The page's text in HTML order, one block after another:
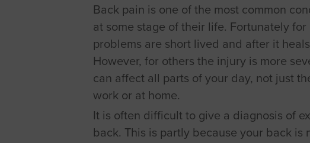
Back pain is one of the most common
at some stage of their life. Fortunately
problems are short lived and after it
However, for others the injury is more
can affect all parts of your day, not just
work or at home.
It is often difficult to give a diagnosis of
back. This is partly because your back is